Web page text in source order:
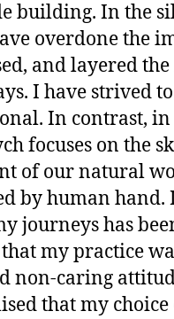
building. In the
overdone the
and layered
I have strived
In contrast,
focuses on the
of our natural
by human hand.
journeys has
my practice
non-caring
that my